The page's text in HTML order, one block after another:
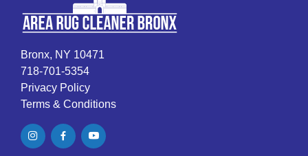
Bronx, NY 10471
718-701-5354
Privacy Policy
Terms & Conditions